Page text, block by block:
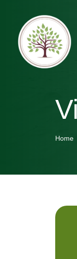
Home